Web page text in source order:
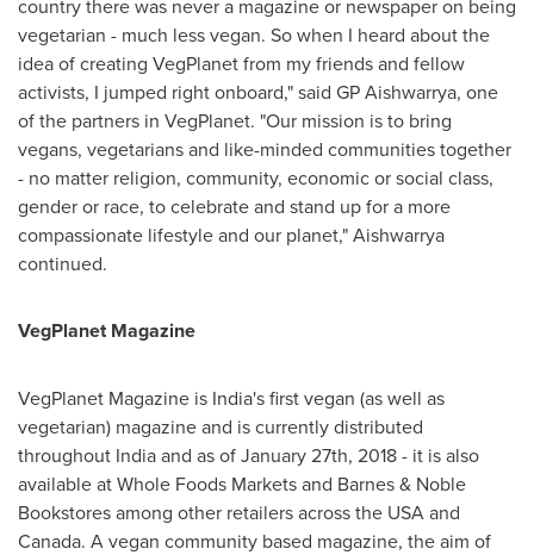
country there was never a magazine or newspaper on being
vegetarian - much less vegan. So when I heard about the
idea of creating VegPlanet from my friends and fellow
activists, I jumped right onboard," said GP Aishwarrya, one
of the partners in VegPlanet. "Our mission is to bring
vegans, vegetarians and like-minded communities together
- no matter religion, community, economic or social class,
gender or race, to celebrate and stand up for a more
compassionate lifestyle and our planet," Aishwarrya
continued.
VegPlanet Magazine
VegPlanet Magazine is India'sfirst vegan (as well as
vegetarian) magazine and is currently distributed
throughout Indiaand as ofJanuary 27th, 2018- it is also
available at Whole Foods Markets and Barnes & Noble
Bookstores among other retailers across the USAand
Canada. A vegan community based magazine, the aim of